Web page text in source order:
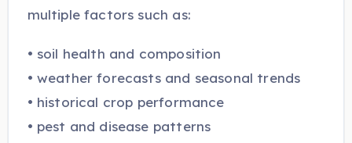
multiple factors such as:
• soil health and composition
• weather forecasts and seasonal trends
• historical crop performance
• pest and disease patterns